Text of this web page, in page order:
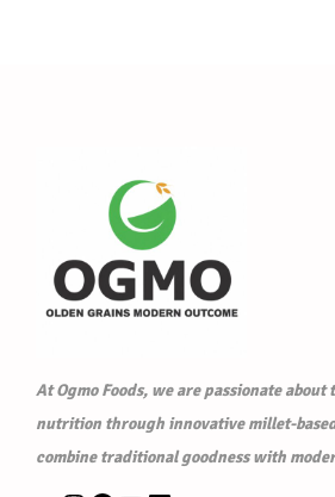
At Ogmo Foods, we are passionate
nutrition through innovative millet-
combine traditional goodness with